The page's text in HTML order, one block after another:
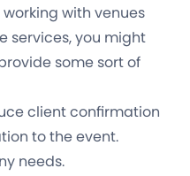
working with venues
services, you might
some sort of
client confirmation
to the event.
needs.